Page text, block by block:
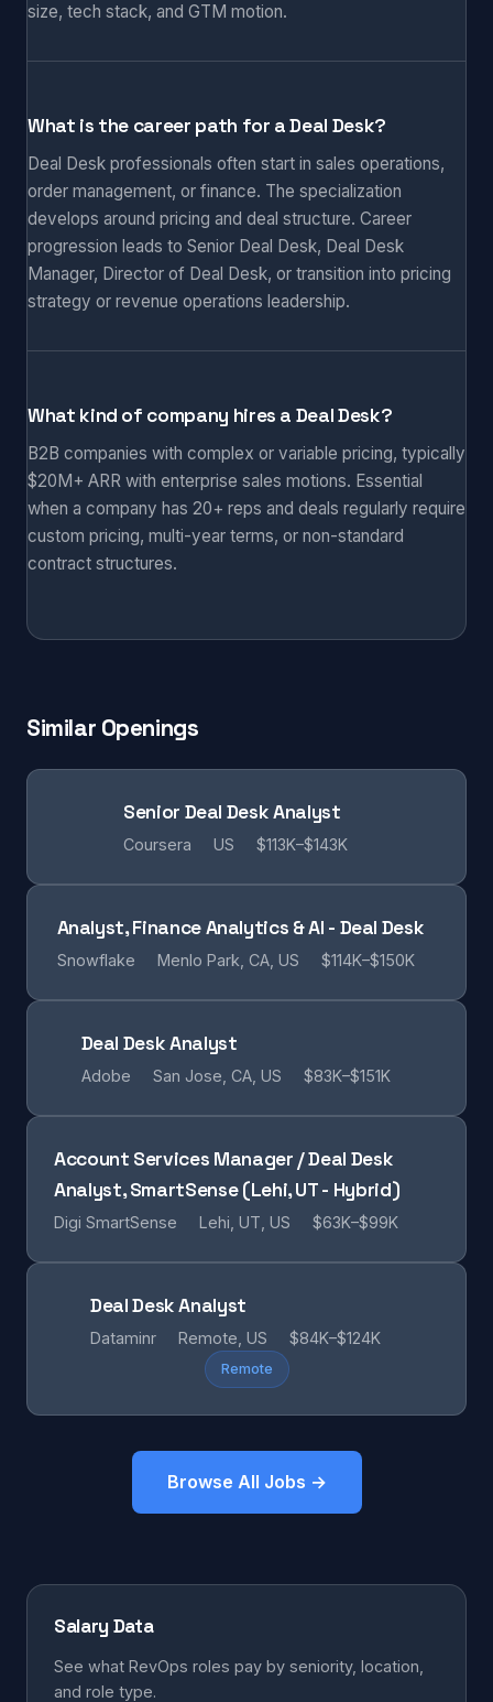
size, tech stack, and GTM motion.
What is the career path for a Deal Desk?
Deal Desk professionals often start in sales operations,
order management, or finance. The specialization
develops around pricing and deal structure. Career
progression leads to Senior Deal Desk, Deal Desk
Manager, Director of Deal Desk, or transition into pricing
strategy or revenue operations leadership.
What kind of company hires a Deal Desk?
B2B companies with complex or variable pricing, typically
$20M+ ARR with enterprise sales motions. Essential
when a company has 20+ reps and deals regularly require
custom pricing, multi-year terms, or non-standard
contract structures.
Similar Openings
Senior Deal Desk Analyst
Coursera US $113K–$143K
Analyst, Finance Analytics & AI - Deal Desk
Snowflake Menlo Park, CA, US $114K–$150K
Deal Desk Analyst
Adobe San Jose, CA, US $83K–$151K
Account Services Manager / Deal Desk
Analyst, SmartSense (Lehi, UT - Hybrid)
Digi SmartSense Lehi, UT, US $63K–$99K
Deal Desk Analyst
Dataminr Remote, US $84K–$124K
Remote
Browse All Jobs →
Salary Data
See what RevOps roles pay by seniority, location,
and role type.